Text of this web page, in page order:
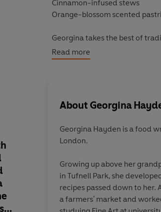
Cinnamon-infused stews
Orange-blossom scented
Georgina takes the best of
home cooks. From simple
something delicious for every
'This spectacular book is filled
Read more
This is a book I can
to. Georgina's
shines through so
stories & recipe
real, beautifully
to all. They take me
About Georgina
Georgina Hayden is a food writer and stylist from North
London.
Growing up above her grandparents' Greek Cypriot taverna
in Tufnell Park, she
recipes passed down to her.
a farmers' market and